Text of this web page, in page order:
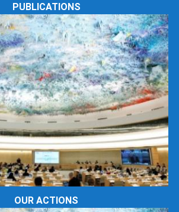
PUBLICATIONS
OUR ACTIONS